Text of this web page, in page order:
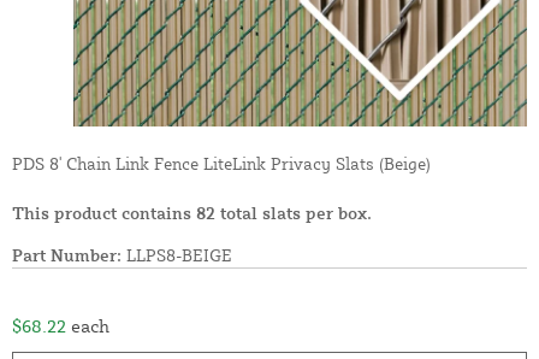
PDS 8' Chain Link Fence LiteLink Privacy Slats (Beige)
This product contains 82 total slats per box.
Part Number: LLPS8-BEIGE
$68.22 each